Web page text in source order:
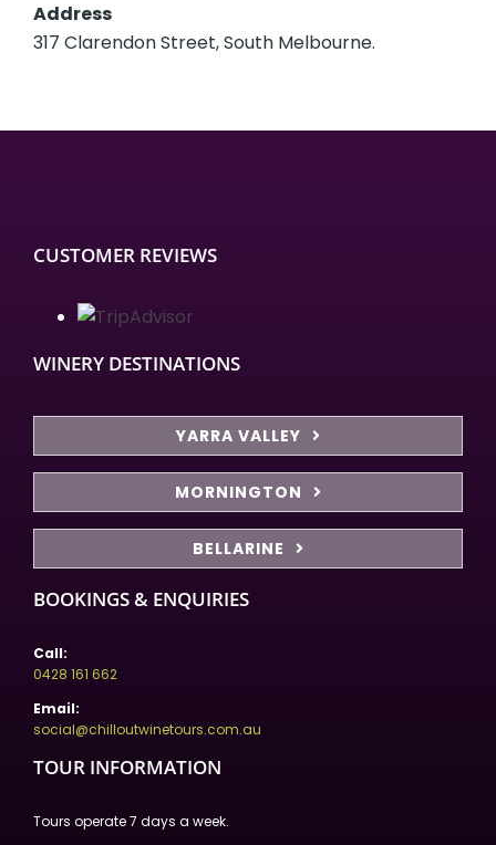
Address
317 Clarendon Street, South Melbourne.
CUSTOMER REVIEWS
WINERY DESTINATIONS
YARRA VALLEY
MORNINGTON
BELLARINE
BOOKINGS & ENQUIRIES
Call:
0428 161 662
Email:
social@chilloutwinetours.com.au
TOUR INFORMATION
Tours operate 7 days a week.